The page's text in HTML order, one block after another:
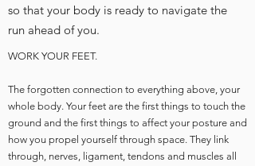
so that your body is ready to navigate the
run ahead of you.
WORK YOUR FEET.
The forgotten connection to everything above, your
whole body. Your feet are the first things to touch the
ground and the first things to affect your posture and
how you propel yourself through space. They link
through, nerves, ligament, tendons and muscles all